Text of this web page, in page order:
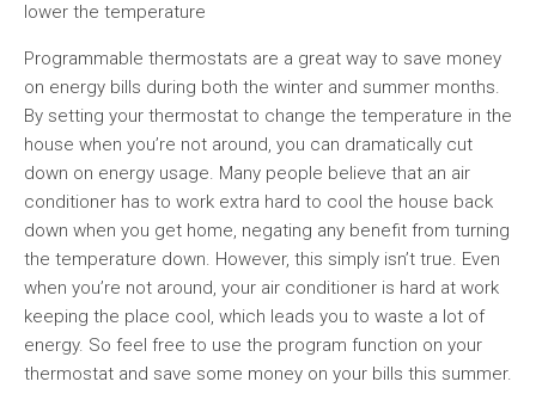
lower the temperature
Programmable thermostats are a great way to save money
on energy bills during both the winter and summer months.
By setting your thermostat to change the temperature in the
house when you’re not around, you can dramatically cut
down on energy usage. Many people believe that an air
conditioner has to work extra hard to cool the house back
down when you get home, negating any benefit from turning
the temperature down. However, this simply isn’t true. Even
when you’re not around, your air conditioner is hard at work
keeping the place cool, which leads you to waste a lot of
energy. So feel free to use the program function on your
thermostat and save some money on your bills this summer.